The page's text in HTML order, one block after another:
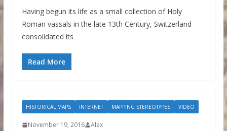
Having begun its life as a small collection of Holy
Roman vassals in the late 13th Century, Switzerland
consolidated its
Read More
HISTORICAL MAPS INTERNET MAPPING STEREOTYPES VIDEO
November 19, 2016 Alex